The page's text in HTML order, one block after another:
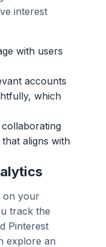
interest
with users
accounts
which
collaborating
aligns with
on your
track the
Pinterest
explore an